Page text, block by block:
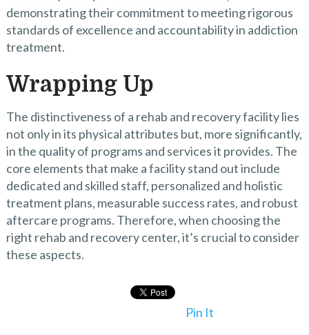
demonstrating their commitment to meeting rigorous
standards of excellence and accountability in addiction
treatment.
Wrapping Up
The distinctiveness of a rehab and recovery facility lies
not only in its physical attributes but, more significantly,
in the quality of programs and services it provides. The
core elements that make a facility stand out include
dedicated and skilled staff, personalized and holistic
treatment plans, measurable success rates, and robust
aftercare programs. Therefore, when choosing the
right rehab and recovery center, it’s crucial to consider
these aspects.
Pin It